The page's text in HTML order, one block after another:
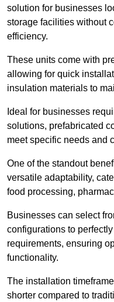
solution for businesses
storage facilities without
efficiency.
These units come with
allowing for quick
insulation materials to
Ideal for businesses
solutions, prefabricated
meet specific needs and
One of the standout
versatile adaptability,
food processing,
Businesses can select
configurations to
requirements, ensuring
functionality.
The installation
shorter compared to